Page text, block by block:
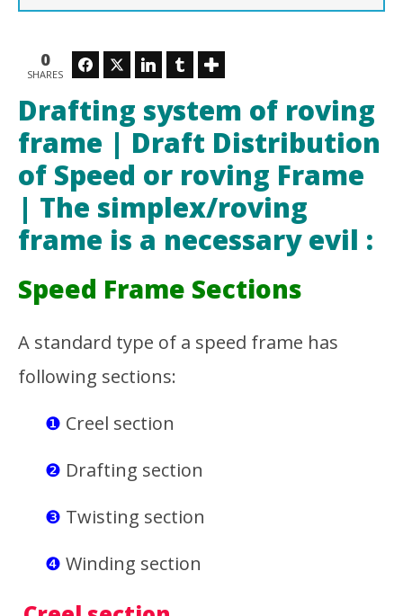
Drafting system of roving frame I Draft
simplex/roving frame is a necessary evil
June
28,
2015
Md
Sohanur
Rahman
Sobuj
0
SHARES
FacebookTwitter LinkedIn Tumblr
Drafting system of roving
frame | Draft Distribution
of Speed or roving Frame
| The simplex/roving
frame is a necessary evil :
Speed Frame Sections
A standard type of a speed frame has
following sections:
❶ Creel section
❷ Drafting section
❸ Twisting section
❹ Winding section